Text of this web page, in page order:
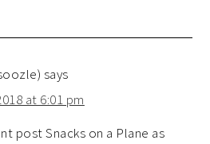
says
at 6:01 pm
post Snacks on a Plane as